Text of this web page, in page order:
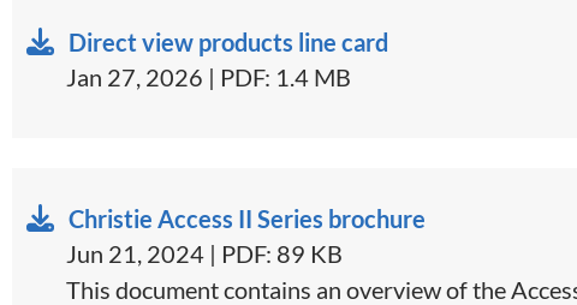
Direct view products line card
Jan 27, 2026 | PDF: 1.4 MB
Christie Access II Series brochure
Jun 21, 2024 | PDF: 89 KB
This document contains an overview of the